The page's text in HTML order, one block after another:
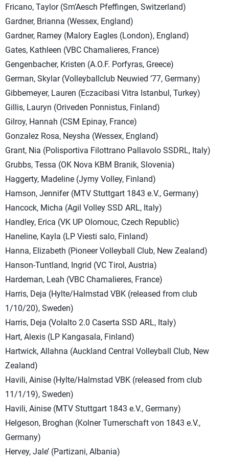
Fricano, Taylor (Sm’Aesch Pfeffingen, Switzerland)
Gardner, Brianna (Wessex, England)
Gardner, Ramey (Malory Eagles (London), England)
Gates, Kathleen (VBC Chamalieres, France)
Gengenbacher, Kristen (A.O.F. Porfyras, Greece)
German, Skylar (Volleyballclub Neuwied ’77, Germany)
Gibbemeyer, Lauren (Eczacibasi Vitra Istanbul, Turkey)
Gillis, Lauryn (Oriveden Ponnistus, Finland)
Gilroy, Hannah (CSM Epinay, France)
Gonzalez Rosa, Neysha (Wessex, England)
Grant, Nia (Polisportiva Filottrano Pallavolo SSDRL, Italy)
Grubbs, Tessa (OK Nova KBM Branik, Slovenia)
Haggerty, Madeline (Jymy Volley, Finland)
Hamson, Jennifer (MTV Stuttgart 1843 e.V., Germany)
Hancock, Micha (Agil Volley SSD ARL, Italy)
Handley, Erica (VK UP Olomouc, Czech Republic)
Haneline, Kayla (LP Viesti salo, Finland)
Hanna, Elizabeth (Pioneer Volleyball Club, New Zealand)
Hanson-Tuntland, Ingrid (VC Tirol, Austria)
Hardeman, Leah (VBC Chamalieres, France)
Harris, Deja (Hylte/Halmstad VBK (released from club
1/10/20), Sweden)
Harris, Deja (Volalto 2.0 Caserta SSD ARL, Italy)
Hart, Alexis (LP Kangasala, Finland)
Hartwick, Allahna (Auckland Central Volleyball Club, New
Zealand)
Havili, Ainise (Hylte/Halmstad VBK (released from club
11/1/19), Sweden)
Havili, Ainise (MTV Stuttgart 1843 e.V., Germany)
Helgeson, Broghan (Kolner Turnerschaft von 1843 e.V.,
Germany)
Hervey, Jale’ (Partizani, Albania)